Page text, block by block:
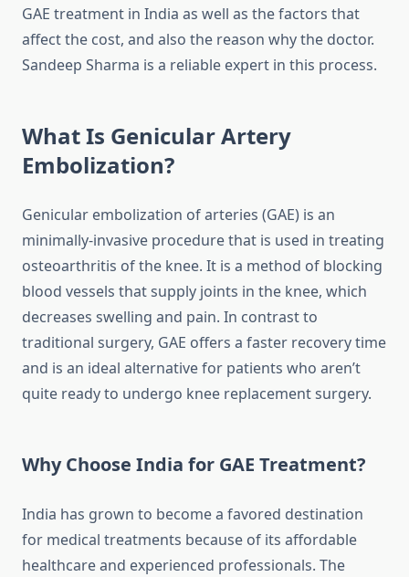
GAE treatment in India as well as the factors that
affect the cost, and also the reason why the doctor.
Sandeep Sharma is a reliable expert in this process.
What Is Genicular Artery
Embolization?
Genicular embolization of arteries (GAE) is an
minimally-invasive procedure that is used in treating
osteoarthritis of the knee. It is a method of blocking
blood vessels that supply joints in the knee, which
decreases swelling and pain. In contrast to
traditional surgery, GAE offers a faster recovery time
and is an ideal alternative for patients who aren’t
quite ready to undergo knee replacement surgery.
Why Choose India for GAE Treatment?
India has grown to become a favored destination
for medical treatments because of its affordable
healthcare and experienced professionals. The